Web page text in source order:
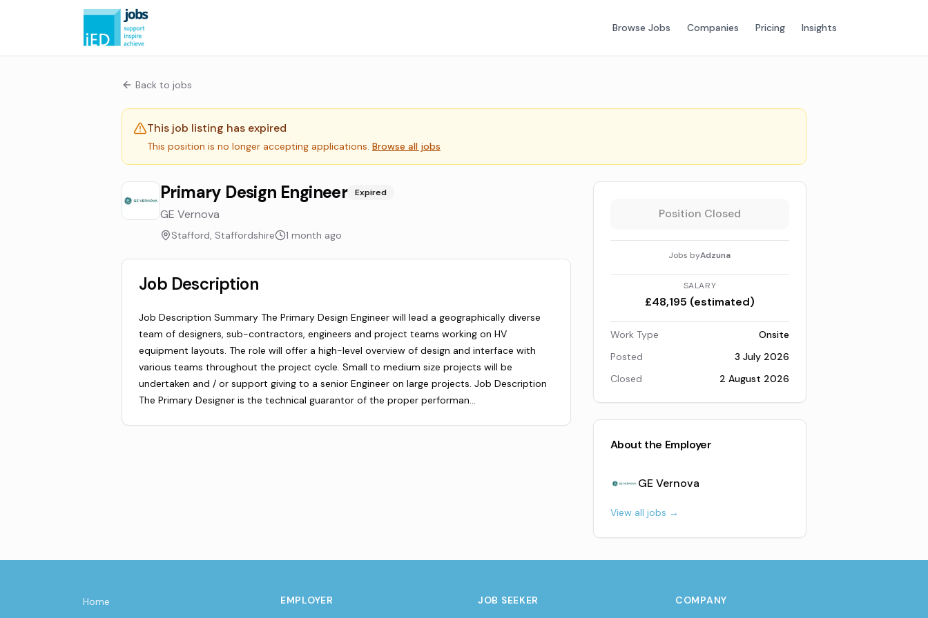
Browse Jobs Companies Pricing Insights
Back to jobs
This job listing has expired
This position is no longer accepting applications. Browse all jobs
Primary Design Engineer Expired
GE Vernova
Stafford, Staffordshire 1 month ago
Job Description
Job Description Summary The Primary Design Engineer will lead a geographically diverse
team of designers, sub-contractors, engineers and project teams working on HV
equipment layouts. The role will offer a high-level overview of design and interface with
various teams throughout the project cycle. Small to medium size projects will be
undertaken and / or support giving to a senior Engineer on large projects. Job Description
The Primary Designer is the technical guarantor of the proper performan…
Position Closed
Jobs byAdzuna
SALARY
£48,195 (estimated)
Work Type
Onsite
Posted
3 July 2026
Closed
2 August 2026
About the Employer
GE Vernova
View all jobs →
Home EMPLOYER JOB SEEKER COMPANY